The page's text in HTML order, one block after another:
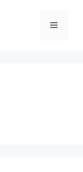
Menu